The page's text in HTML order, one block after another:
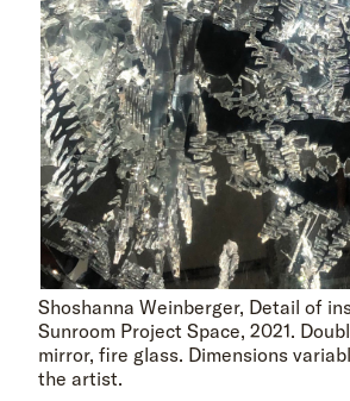
Shoshanna Weinberger, Detail of
Sunroom Project Space, 2021.
mirror, fire glass. Dimensions
the artist.